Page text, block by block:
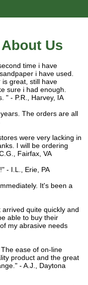
Us
time i have
i have used.
great, still have
sure i had enough.
" - P.R., Harvey, IA
The orders are all
were very lacking in
I will be ordering
Fairfax, VA
- I.L., Erie, PA
It's been a
quite quickly and
able to buy their
my abrasive needs
ease of on-line
product and the great
- A.J., Daytona